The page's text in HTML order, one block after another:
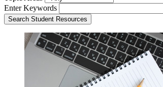
Enter Keywords